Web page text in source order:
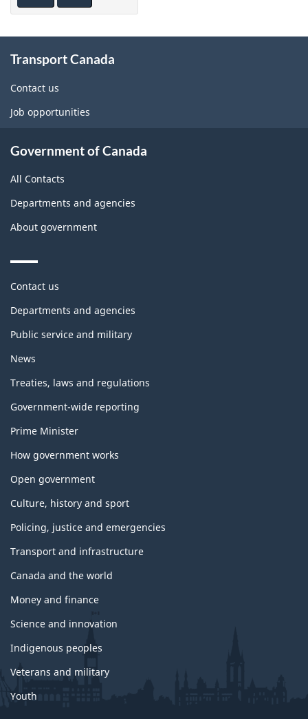
this
site
Transport Canada
Contact us
Job opportunities
Government of Canada
All Contacts
Departments and agencies
About government
Themes
topics
Contact us
Departments and agencies
Public service and military
News
Treaties, laws and regulations
Government-wide reporting
Prime Minister
How government works
Open government
Culture, history and sport
Policing, justice and emergencies
Transport and infrastructure
Canada and the world
Money and finance
Science and innovation
Indigenous peoples
Veterans and military
Youth